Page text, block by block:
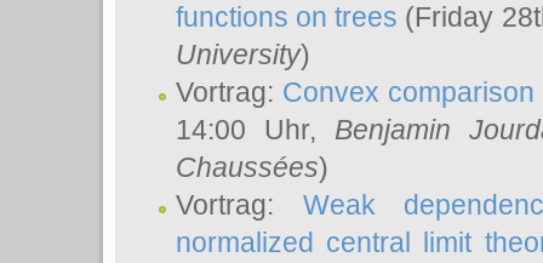
functions on trees (Friday
University)
Vortrag: Convex
14:00 Uhr, Benjamin
Chaussées)
Vortrag: Weak
normalized central limit